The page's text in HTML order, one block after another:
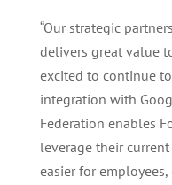
“Our strategic
delivers great value
excited to continue
integration with
Federation enables
leverage their
easier for